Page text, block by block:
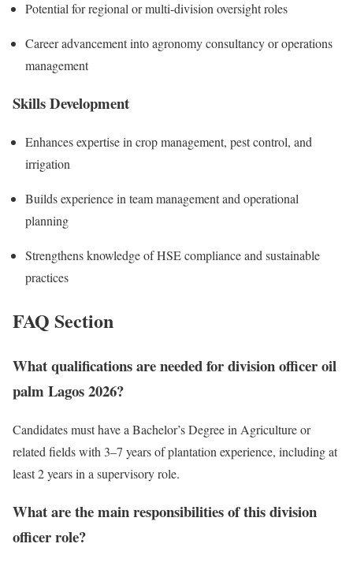
Potential for regional or multi-division oversight roles
Career advancement into agronomy consultancy or operations
management
Skills Development
Enhances expertise in crop management, pest control, and
irrigation
Builds experience in team management and operational
planning
Strengthens knowledge of HSE compliance and sustainable
practices
FAQ Section
What qualifications are needed for division officer oil
palm Lagos 2026?
Candidates must have a Bachelor’s Degree in Agriculture or
related fields with 3–7 years of plantation experience, including at
least 2 years in a supervisory role.
What are the main responsibilities of this division
officer role?